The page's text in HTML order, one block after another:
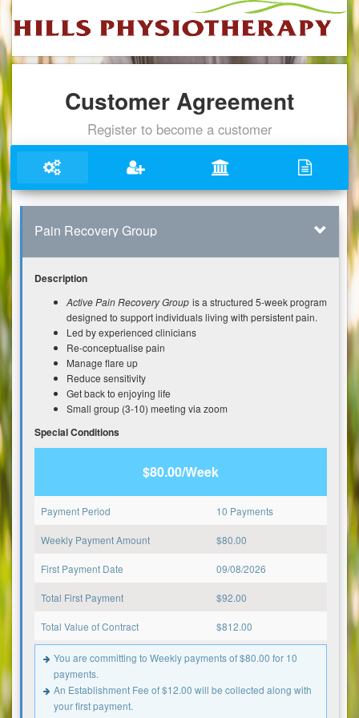
Customer Agreement
Register to become a customer
Pain Recovery Group
Description
Active Pain Recovery Group is a structured 5-week program
designed to support individuals living with persistent pain.
Led by experienced clinicians
Re-conceptualise pain
Manage flare up
Reduce sensitivity
Get back to enjoying life
Small group (3-10) meeting via zoom
Special Conditions
$80.00/Week
Payment Period 10 Payments
Weekly Payment Amount $80.00
First Payment Date 09/08/2026
Total First Payment $92.00
Total Value of Contract $812.00
You are committing to Weekly payments of $80.00 for 10
payments.
An Establishment Fee of $12.00 will be collected along with
your first payment.